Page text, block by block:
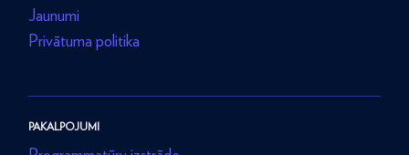
Jaunumi
Privātuma politika
PAKALPOJUMI